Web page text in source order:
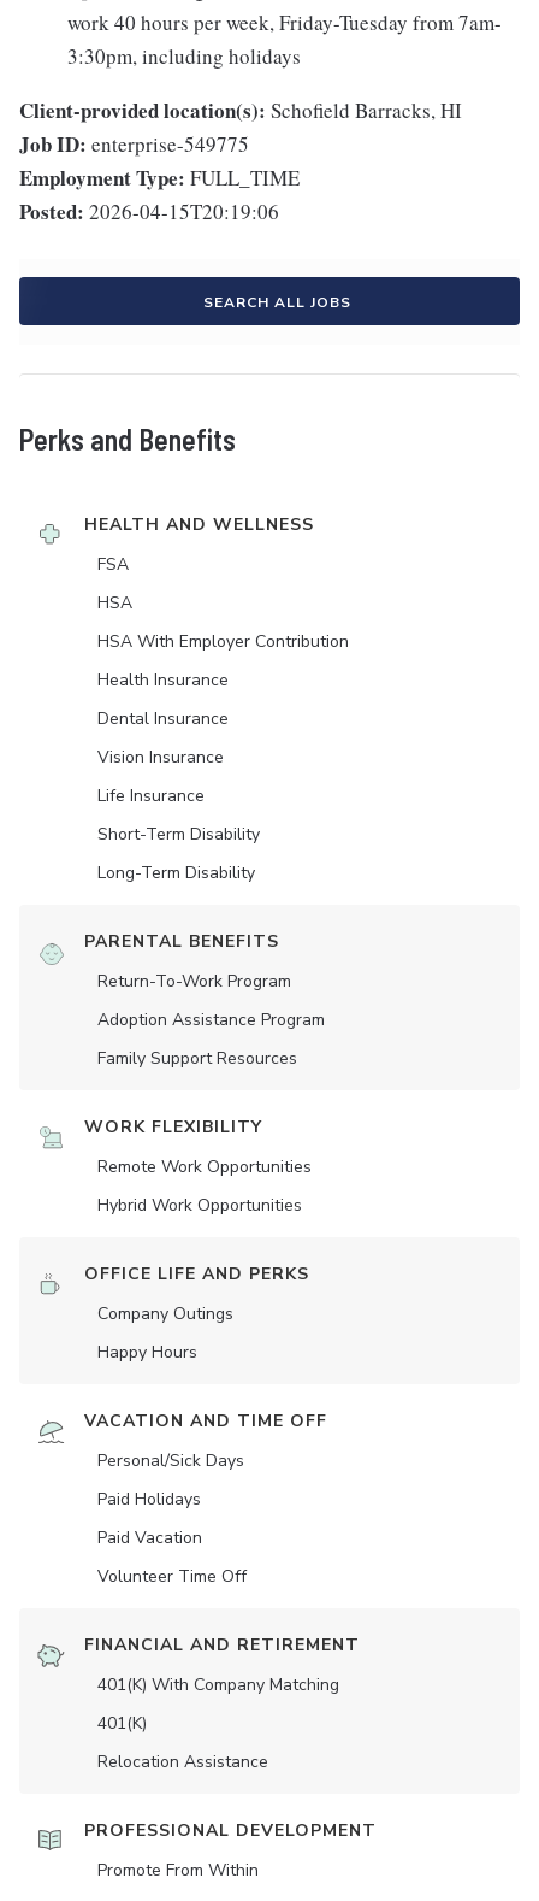
work 40 hours per week, Friday-Tuesday from 7am-
3:30pm, including holidays
Client-provided location(s): Schofield Barracks, HI
Job ID: enterprise-549775
Employment Type: FULL_TIME
Posted: 2026-04-15T20:19:06
SEARCH ALL JOBS
Perks and Benefits
HEALTH AND WELLNESS
FSA
HSA
HSA With Employer Contribution
Health Insurance
Dental Insurance
Vision Insurance
Life Insurance
Short-Term Disability
Long-Term Disability
PARENTAL BENEFITS
Return-To-Work Program
Adoption Assistance Program
Family Support Resources
WORK FLEXIBILITY
Remote Work Opportunities
Hybrid Work Opportunities
OFFICE LIFE AND PERKS
Company Outings
Happy Hours
VACATION AND TIME OFF
Personal/Sick Days
Paid Holidays
Paid Vacation
Volunteer Time Off
FINANCIAL AND RETIREMENT
401(K) With Company Matching
401(K)
Relocation Assistance
PROFESSIONAL DEVELOPMENT
Promote From Within